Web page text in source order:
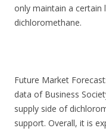
only maintain a
dichloromethane.
Future Market
data of Business
supply side of
support. Overall, it is